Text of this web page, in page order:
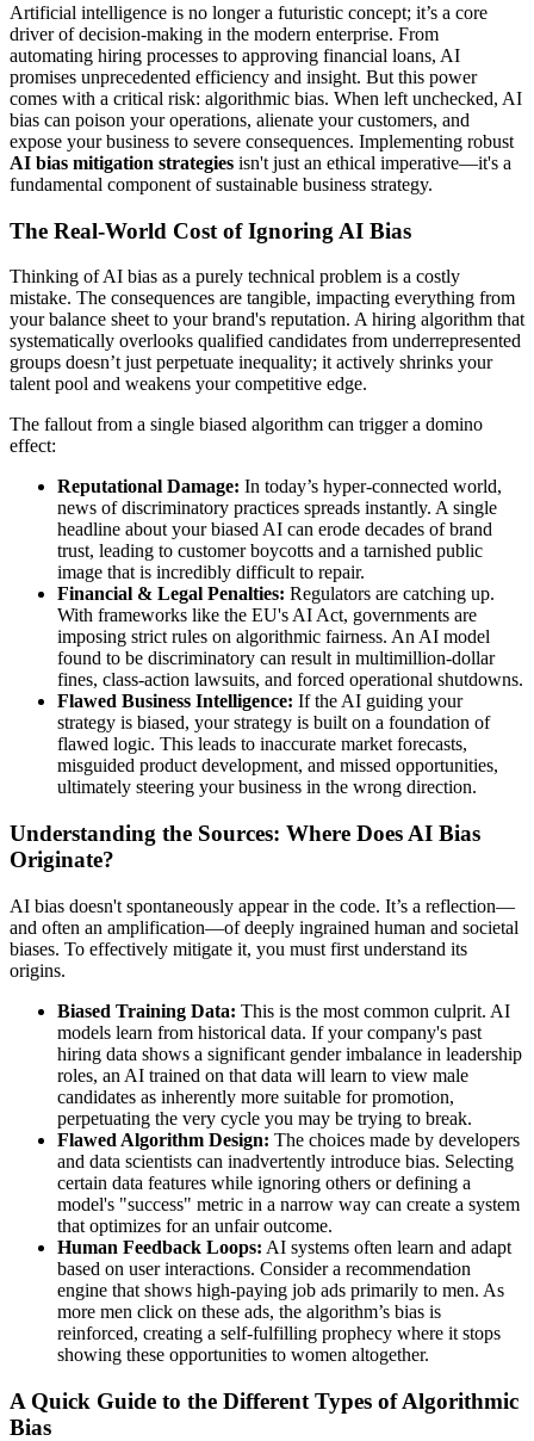
Artificial intelligence is no longer a futuristic concept; it’s a core
driver of decision-making in the modern enterprise. From
automating hiring processes to approving financial loans, AI
promises unprecedented efficiency and insight. But this power
comes with a critical risk: algorithmic bias. When left unchecked, AI
bias can poison your operations, alienate your customers, and
expose your business to severe consequences. Implementing robust
AI bias mitigation strategies isn't just an ethical imperative—it's a
fundamental component of sustainable business strategy.
The Real-World Cost of Ignoring AI Bias
Thinking of AI bias as a purely technical problem is a costly
mistake. The consequences are tangible, impacting everything from
your balance sheet to your brand's reputation. A hiring algorithm that
systematically overlooks qualified candidates from underrepresented
groups doesn’t just perpetuate inequality; it actively shrinks your
talent pool and weakens your competitive edge.
The fallout from a single biased algorithm can trigger a domino
effect:
Reputational Damage: In today’s hyper-connected world,
news of discriminatory practices spreads instantly. A single
headline about your biased AI can erode decades of brand
trust, leading to customer boycotts and a tarnished public
image that is incredibly difficult to repair.
Financial & Legal Penalties: Regulators are catching up.
With frameworks like the EU's AI Act, governments are
imposing strict rules on algorithmic fairness. An AI model
found to be discriminatory can result in multimillion-dollar
fines, class-action lawsuits, and forced operational shutdowns.
Flawed Business Intelligence: If the AI guiding your
strategy is biased, your strategy is built on a foundation of
flawed logic. This leads to inaccurate market forecasts,
misguided product development, and missed opportunities,
ultimately steering your business in the wrong direction.
Understanding the Sources: Where Does AI Bias
Originate?
AI bias doesn't spontaneously appear in the code. It’s a reflection—
and often an amplification—of deeply ingrained human and societal
biases. To effectively mitigate it, you must first understand its
origins.
Biased Training Data: This is the most common culprit. AI
models learn from historical data. If your company's past
hiring data shows a significant gender imbalance in leadership
roles, an AI trained on that data will learn to view male
candidates as inherently more suitable for promotion,
perpetuating the very cycle you may be trying to break.
Flawed Algorithm Design: The choices made by developers
and data scientists can inadvertently introduce bias. Selecting
certain data features while ignoring others or defining a
model's "success" metric in a narrow way can create a system
that optimizes for an unfair outcome.
Human Feedback Loops: AI systems often learn and adapt
based on user interactions. Consider a recommendation
engine that shows high-paying job ads primarily to men. As
more men click on these ads, the algorithm’s bias is
reinforced, creating a self-fulfilling prophecy where it stops
showing these opportunities to women altogether.
A Quick Guide to the Different Types of Algorithmic
Bias